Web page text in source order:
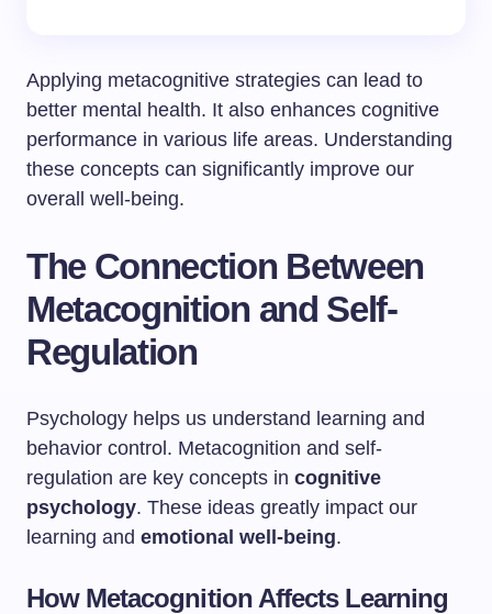
Applying metacognitive strategies can lead to
better mental health. It also enhances cognitive
performance in various life areas. Understanding
these concepts can significantly improve our
overall well-being.
The Connection Between
Metacognition and Self-
Regulation
Psychology helps us understand learning and
behavior control. Metacognition and self-
regulation are key concepts in cognitive
psychology. These ideas greatly impact our
learning and emotional well-being.
How Metacognition Affects Learning